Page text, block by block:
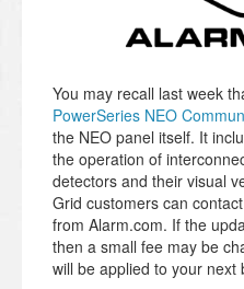
You may recall last week
PowerSeries NEO
the NEO panel itself. It
the operation of
detectors and their visual
Grid customers can
from Alarm.com. If the
then a small fee may be
will be applied to your next